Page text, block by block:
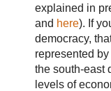
explained in
and here). If
democracy,
represented
the south-east
levels of